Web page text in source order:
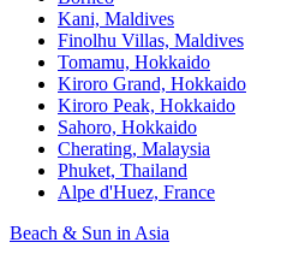
Kani, Maldives​
Finolhu Villas, Maldives​
Tomamu, Hokkaido​
Kiroro Grand, Hokkaido​
Kiroro Peak, Hokkaido
Sahoro, Hokkaido
Cherating, Malaysia​
Phuket, Thailand​
Alpe d'Huez, France
Beach & Sun in Asia​